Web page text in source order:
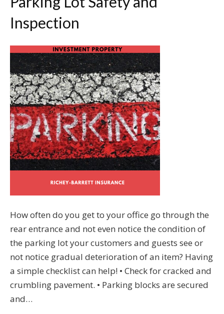
Inspection
How often do you get to your office go through the
rear entrance and not even notice the condition of
the parking lot your customers and guests see or
not notice gradual deterioration of an item? Having
a simple checklist can help! • Check for cracked and
crumbling pavement. • Parking blocks are secured
and…